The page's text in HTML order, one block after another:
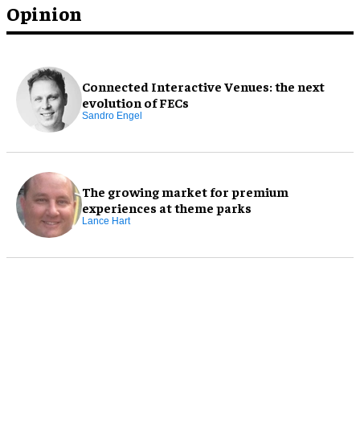
Opinion
Connected Interactive Venues: the next
evolution of FECs
Sandro Engel
The growing market for premium
experiences at theme parks
Lance Hart